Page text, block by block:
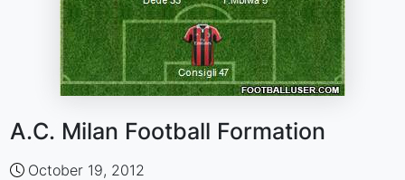
A.C. Milan Football Formation
October 19, 2012